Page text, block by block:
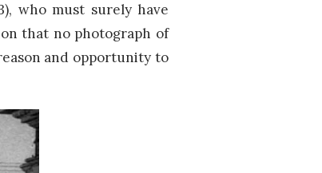
who must surely have
that no photograph of
and opportunity to